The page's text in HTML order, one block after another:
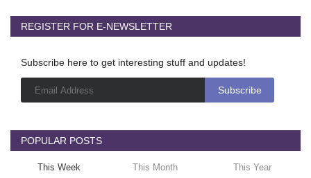
REGISTER FOR E-NEWSLETTER
Subscribe here to get interesting stuff and updates!
POPULAR POSTS
This Week This Month This Year